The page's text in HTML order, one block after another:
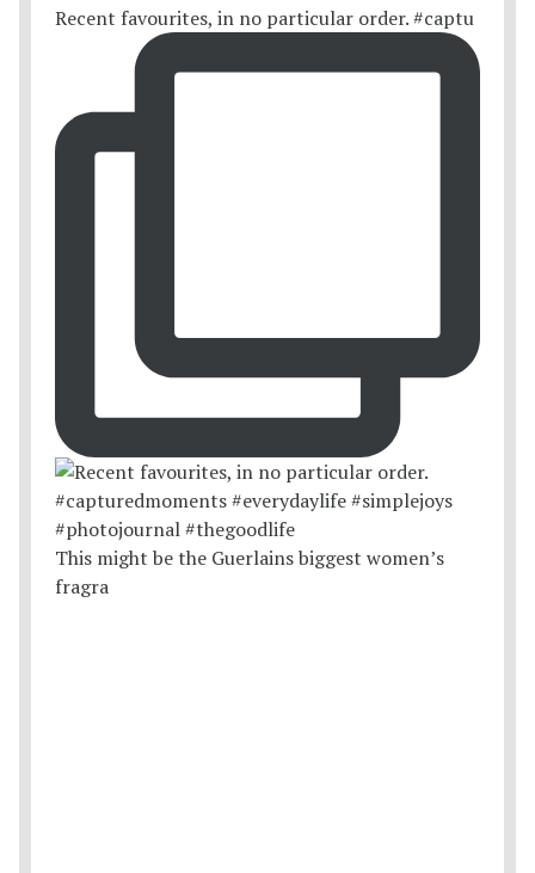
Recent favourites, in no particular order. #captu
This might be the Guerlains biggest women’s
fragra